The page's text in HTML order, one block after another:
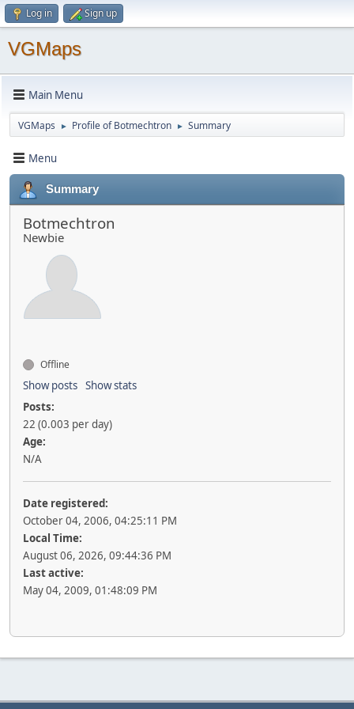
Log in Sign up
VGMaps
Main Menu
VGMaps ► Profile of Botmechtron ► Summary
Menu
Summary
Botmechtron
Newbie
Offline
Show posts Show stats
Posts:
22 (0.003 per day)
Age:
N/A
Date registered:
October 04, 2006, 04:25:11 PM
Local Time:
August 06, 2026, 09:44:36 PM
Last active:
May 04, 2009, 01:48:09 PM